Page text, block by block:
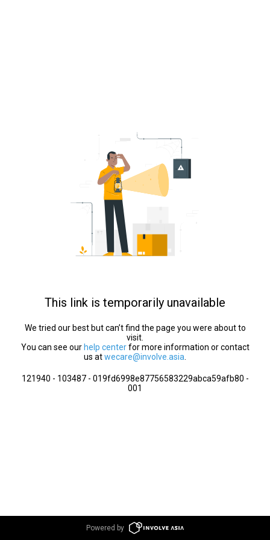
This link is temporarily unavailable
We tried our best but can’t find the page you were about to
visit.
You can see our help centerfor more information or contact
us atwecare@involve.asia
121940 - 103487 - 019fd6998e87756583229abca59afb80 -
001
Powered by